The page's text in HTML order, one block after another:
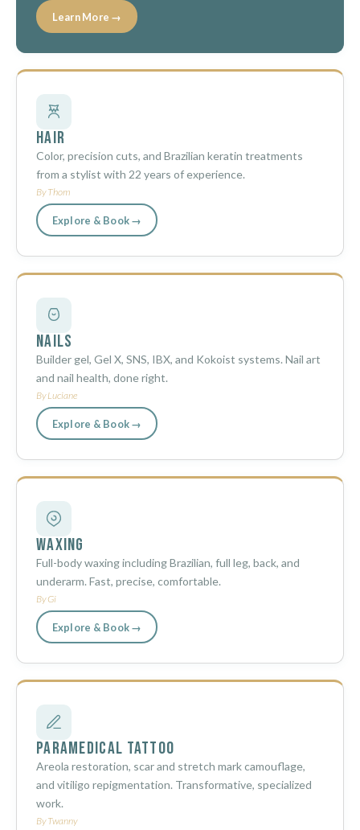
Learn More →
Hair
Color, precision cuts, and Brazilian keratin treatments
from a stylist with 22 years of experience.
By Thom
Explore & Book →
Nails
Builder gel, Gel X, SNS, IBX, and Kokoist systems. Nail art
and nail health, done right.
By Luciane
Explore & Book →
Waxing
Full-body waxing including Brazilian, full leg, back, and
underarm. Fast, precise, comfortable.
By Gi
Explore & Book →
Paramedical Tattoo
Areola restoration, scar and stretch mark camouflage,
and vitiligo repigmentation. Transformative, specialized
work.
By Twanny